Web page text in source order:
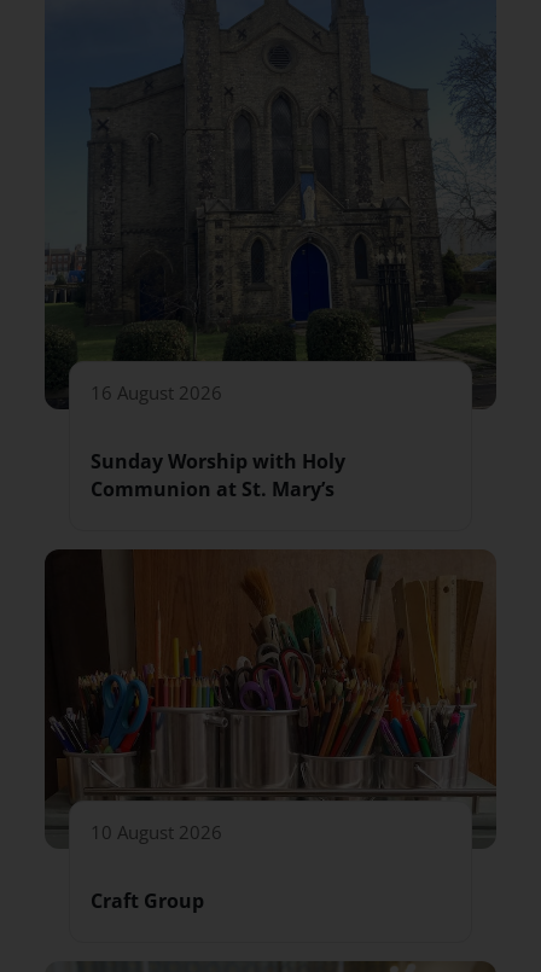
16 August 2026
Sunday Worship with Holy
Communion at St. Mary’s
10 August 2026
Craft Group